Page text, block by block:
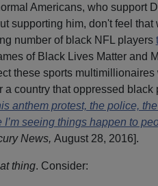
Americans, who support
supporting him, don't feel
number of black NFL players
of Black Lives Matter and
these sports
a country that oppressed black
anthem protest, the police,
I’m seeing things happen to
News, August 28, 2016].
thing. Consider: